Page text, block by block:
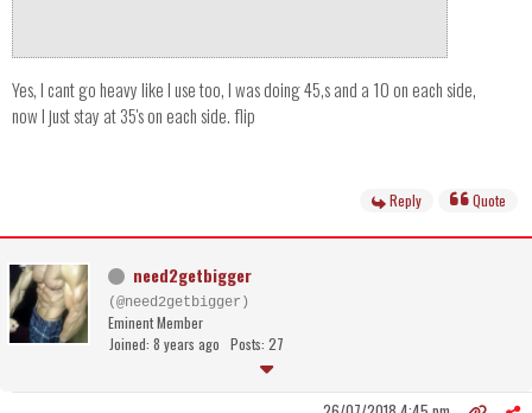
Yes, I cant go heavy like I use too, I was doing 45,s and a 10 on each side,
now I just stay at 35's on each side. flip
Reply Quote
need2getbigger
(@need2getbigger)
Eminent Member
Joined: 8 years ago Posts: 27